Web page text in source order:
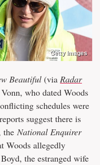
Getty Images
Beautiful (via Radar
who dated Woods
schedules were
suggest there is
the National Enquirer
Woods allegedly
the estranged wife